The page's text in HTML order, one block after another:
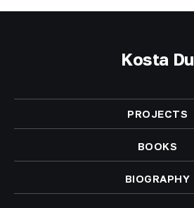
Kosta Du
PROJECTS
BOOKS
BIOGRAPHY